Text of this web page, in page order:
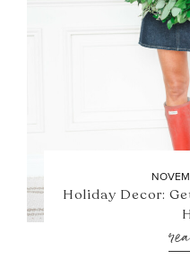
Holiday Decor: